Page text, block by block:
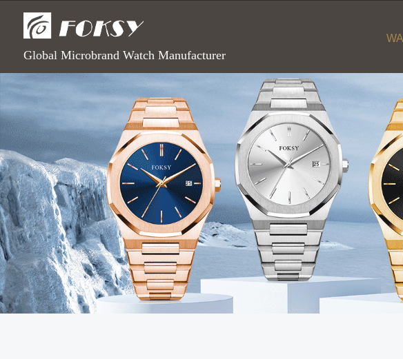
Global Microbrand Watch Manufacturer